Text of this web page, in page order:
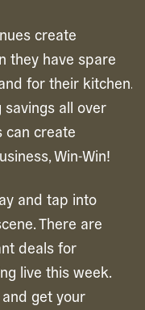
create
they have spare
for their kitchen.
all over
can create
Win-Win!
and tap into
There are
deals for
live this week.
and get your